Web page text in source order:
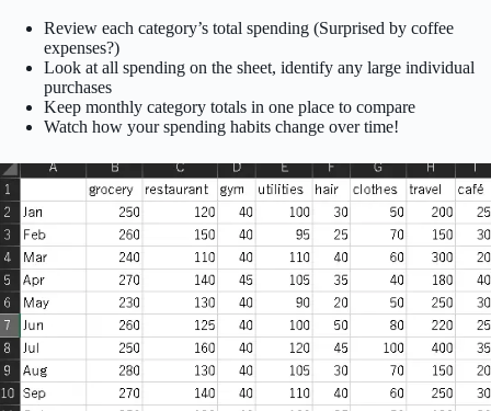
Review each category’s total spending (Surprised by coffee
expenses?)
Look at all spending on the sheet, identify any large individual
purchases
Keep monthly category totals in one place to compare
Watch how your spending habits change over time!